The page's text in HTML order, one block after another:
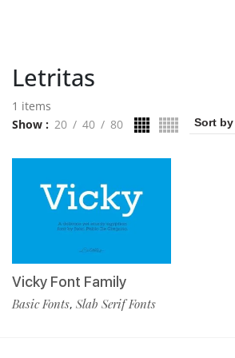
Letritas
1 items
Show
20 40 80
Vicky Font Family
Basic Fonts, Slab Serif Fonts